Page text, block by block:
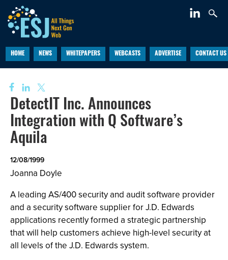
HOME NEWS WHITEPAPERS WEBCASTS ADVERTISE CONTACT US
DetectIT Inc. Announces
Integration with Q Software’s
Aquila
12/08/1999
Joanna Doyle
A leading AS/400 security and audit software provider
and a security software supplier for J.D. Edwards
applications recently formed a strategic partnership
that will help customers achieve high-level security at
all levels of the J.D. Edwards system.